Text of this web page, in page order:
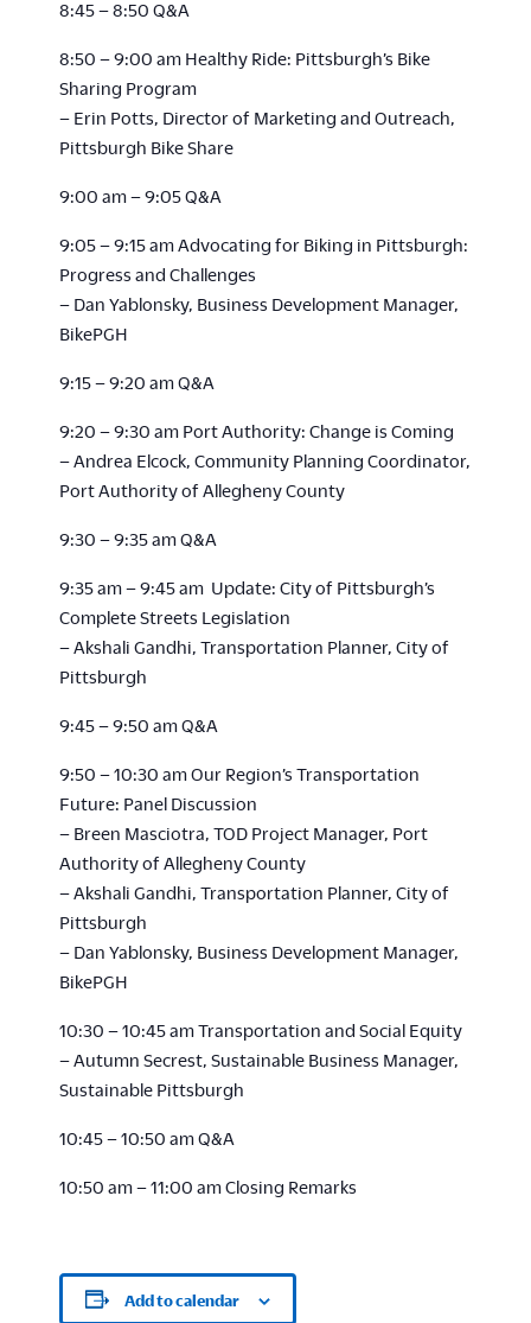
8:45 – 8:50 Q&A
8:50 – 9:00 am Healthy Ride: Pittsburgh’s Bike
Sharing Program
– Erin Potts, Director of Marketing and Outreach,
Pittsburgh Bike Share
9:00 am – 9:05 Q&A
9:05 – 9:15 am Advocating for Biking in Pittsburgh:
Progress and Challenges
– Dan Yablonsky, Business Development Manager,
BikePGH
9:15 – 9:20 am Q&A
9:20 – 9:30 am Port Authority: Change is Coming
– Andrea Elcock, Community Planning Coordinator,
Port Authority of Allegheny County
9:30 – 9:35 am Q&A
9:35 am – 9:45 am Update: City of Pittsburgh’s
Complete Streets Legislation
– Akshali Gandhi, Transportation Planner, City of
Pittsburgh
9:45 – 9:50 am Q&A
9:50 – 10:30 am Our Region’s Transportation
Future: Panel Discussion
– Breen Masciotra, TOD Project Manager, Port
Authority of Allegheny County
– Akshali Gandhi, Transportation Planner, City of
Pittsburgh
– Dan Yablonsky, Business Development Manager,
BikePGH
10:30 – 10:45 am Transportation and Social Equity
– Autumn Secrest, Sustainable Business Manager,
Sustainable Pittsburgh
10:45 – 10:50 am Q&A
10:50 am – 11:00 am Closing Remarks
Add to calendar